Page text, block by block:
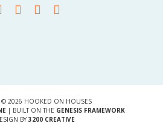
© 2026 HOOKED ON HOUSES
| BUILT ON THE GENESIS FRAMEWORK
BY 3200 CREATIVE